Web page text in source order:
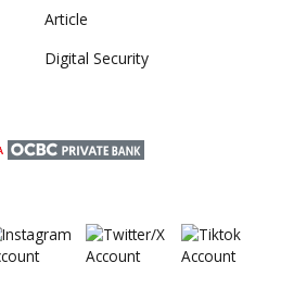
Article
Digital Security